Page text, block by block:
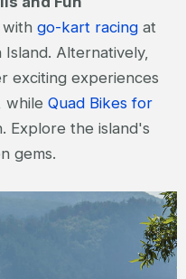
with go-kart racing at
Alternatively,
exciting experiences
while Quad Bikes for
Explore the island's
gems.